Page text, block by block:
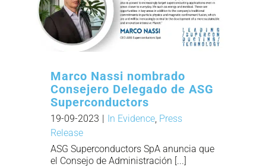
Marco Nassi nombrado
Consejero Delegado de ASG
Superconductors
19-09-2023 | In Evidence, Press
Release
ASG Superconductors SpA anuncia que
el Consejo de Administración [...]